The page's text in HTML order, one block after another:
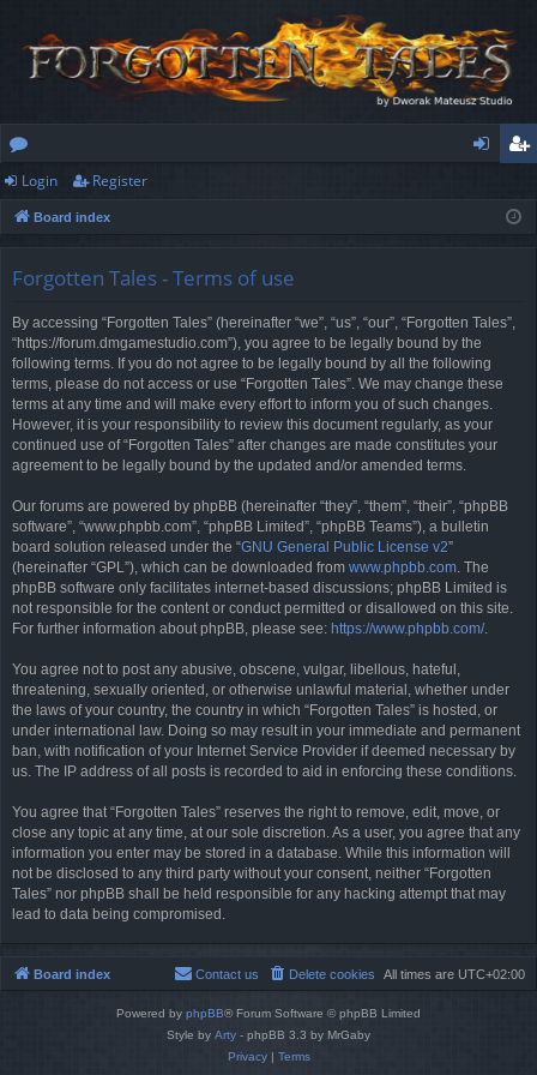
or
u
ist
Login Register
Board index
Forgotten Tales - Terms of use
By accessing “Forgotten Tales” (hereinafter “we”, “us”, “our”, “Forgotten Tales”,
“https://forum.dmgamestudio.com”), you agree to be legally bound by the
following terms. If you do not agree to be legally bound by all the following
terms, please do not access or use “Forgotten Tales”. We may change these
terms at any time and will make every effort to inform you of such changes.
However, it is your responsibility to review this document regularly, as your
continued use of “Forgotten Tales” after changes are made constitutes your
agreement to be legally bound by the updated and/or amended terms.
Our forums are powered by phpBB (hereinafter “they”, “them”, “their”, “phpBB
software”, “www.phpbb.com”, “phpBB Limited”, “phpBB Teams”), a bulletin
board solution released under the “GNU General Public License v2”
(hereinafter “GPL”), which can be downloaded from www.phpbb.com. The
phpBB software only facilitates internet-based discussions; phpBB Limited is
not responsible for the content or conduct permitted or disallowed on this site.
For further information about phpBB, please see: https://www.phpbb.com/.
You agree not to post any abusive, obscene, vulgar, libellous, hateful,
threatening, sexually oriented, or otherwise unlawful material, whether under
the laws of your country, the country in which “Forgotten Tales” is hosted, or
under international law. Doing so may result in your immediate and permanent
ban, with notification of your Internet Service Provider if deemed necessary by
us. The IP address of all posts is recorded to aid in enforcing these conditions.
You agree that “Forgotten Tales” reserves the right to remove, edit, move, or
close any topic at any time, at our sole discretion. As a user, you agree that any
information you enter may be stored in a database. While this information will
not be disclosed to any third party without your consent, neither “Forgotten
Tales” nor phpBB shall be held responsible for any hacking attempt that may
lead to data being compromised.
Board index All times are UTC+02:00
Delete cookies
Contact us
Powered by phpBB® Forum Software © phpBB Limited
Style by Arty - phpBB 3.3 by MrGaby
Privacy| Terms